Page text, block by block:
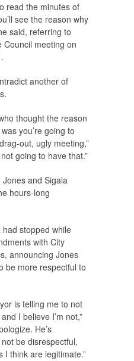
read the minutes of
see the reason why
said, referring to
Council meeting on
another of
thought the reason
you’re going to
out, ugly meeting,”
going to have that.”
and Sigala
hours-long
stopped while
with City
announcing Jones
be more respectful to
is telling me to not
I believe I’m not,”
He’s
be disrespectful,
I think are legitimate.”